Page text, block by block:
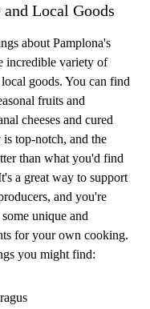
and Local Goods
about Pamplona's
incredible variety of
goods. You can find
fruits and
cheeses and cured
top-notch, and the
than what you'd find
a great way to support
and you're
unique and
for your own cooking.
you might find: